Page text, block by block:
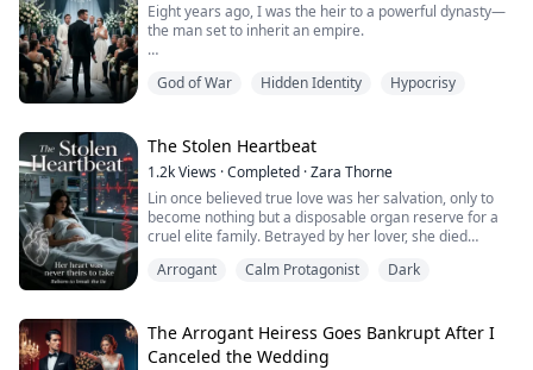
What she never knew was that I was the hidden heir to
a billion-dollar family empir...
Eight years ago, I was the heir to a powerful dynasty—
the man set to inherit an empire.
ambushed and I was taken. My fiancée arrived with the
bleeding in the ruins.
They thought I was dead. They went on camera,
announced my “tragic death,” t...
God of War Hidden Identity Hypocrisy
The Stolen Heartbeat
1.2kViews ·Completed ·Zara Thorne
Lin once believed true love was her salvation, only to
become nothing but a disposable organ reserve for a
cruel elite family. Betrayed by her lover, she died
save his privileged stepsister. Reborn, she vows to
easily—and they are already...
Arrogant Calm Protagonist Dark
The Arrogant Heiress Goes Bankrupt After I
Canceled the Wedding